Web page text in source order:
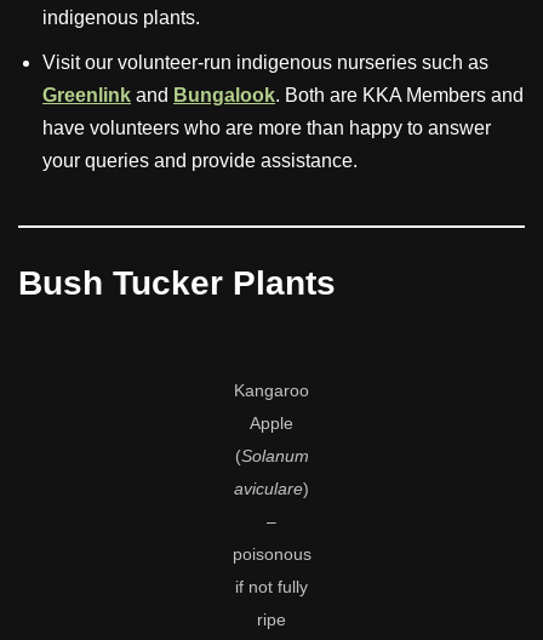
indigenous plants.
Visit our volunteer-run indigenous nurseries such as
Greenlink and Bungalook. Both are KKA Members and
have volunteers who are more than happy to answer
your queries and provide assistance.
Bush Tucker Plants
Kangaroo
Apple
(Solanum
aviculare)
–
poisonous
if not fully
ripe